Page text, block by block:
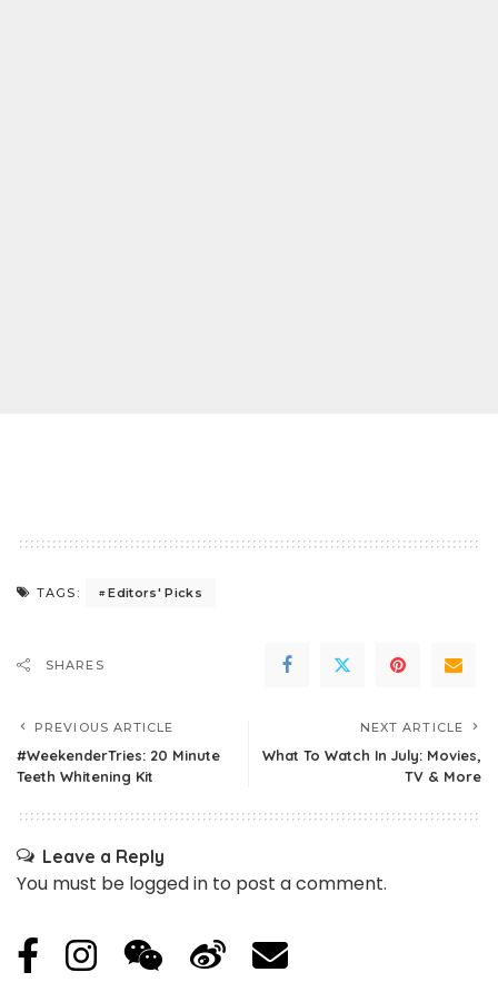
TAGS: Editors' Picks
SHARES
PREVIOUS ARTICLE
#WeekenderTries: 20 Minute
Teeth Whitening Kit
NEXT ARTICLE
What To Watch In July: Movies,
TV & More
Leave a Reply
You must be logged in to post a comment.